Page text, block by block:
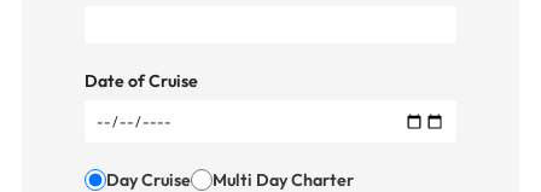
Date of Cruise
Day Cruise Multi Day Charter